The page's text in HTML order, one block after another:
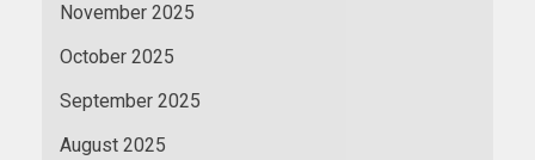
November 2025
October 2025
September 2025
August 2025